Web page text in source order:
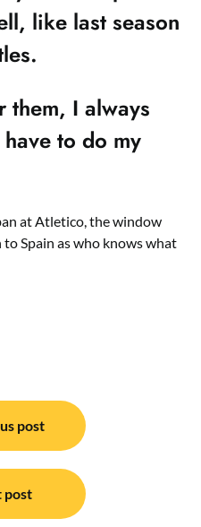
like last season
them, I always
to do my
at Atletico, the window
Spain as who knows what
post
post